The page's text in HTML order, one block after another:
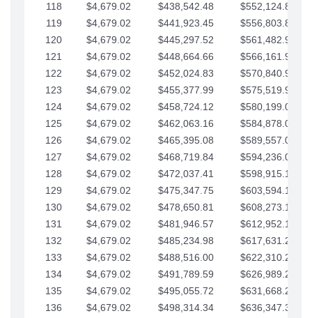
118
$4,679.02 $438,542.48
$552,124.86
119
$4,679.02 $441,923.45
$556,803.88
120
$4,679.02 $445,297.52
$561,482.91
121
$4,679.02 $448,664.66
$566,161.93
122
$4,679.02 $452,024.83
$570,840.96
123
$4,679.02 $455,377.99
$575,519.98
124
$4,679.02 $458,724.12
$580,199.01
125
$4,679.02 $462,063.16
$584,878.03
126
$4,679.02 $465,395.08
$589,557.05
127
$4,679.02 $468,719.84
$594,236.08
128
$4,679.02 $472,037.41
$598,915.10
129
$4,679.02 $475,347.75
$603,594.13
130
$4,679.02 $478,650.81
$608,273.15
131
$4,679.02 $481,946.57
$612,952.18
132
$4,679.02 $485,234.98
$617,631.20
133
$4,679.02 $488,516.00
$622,310.22
134
$4,679.02 $491,789.59
$626,989.25
135
$4,679.02 $495,055.72
$631,668.27
136
$4,679.02 $498,314.34
$636,347.30